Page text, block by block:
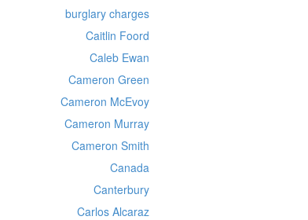
burglary charges
Caitlin Foord
Caleb Ewan
Cameron Green
Cameron McEvoy
Cameron Murray
Cameron Smith
Canada
Canterbury
Carlos Alcaraz